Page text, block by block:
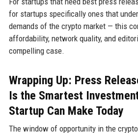
for startups specifically ones that
demands of the crypto market — this
affordability, network quality, and
compelling case.
Wrapping Up: Press
Is the Smartest
Startup Can Make Today
The window of opportunity in the